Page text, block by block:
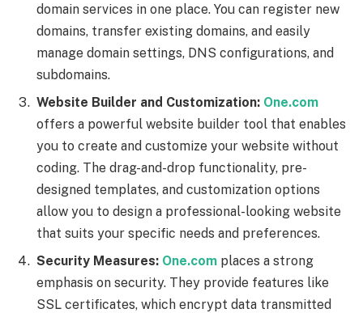
domain services in one place. You can register new
domains, transfer existing domains, and easily
manage domain settings, DNS configurations, and
subdomains.
Website Builder and Customization: One.com
offers a powerful website builder tool that enables
you to create and customize your website without
coding. The drag-and-drop functionality, pre-
designed templates, and customization options
allow you to design a professional-looking website
that suits your specific needs and preferences.
Security Measures: One.com places a strong
emphasis on security. They provide features like
SSL certificates, which encrypt data transmitted